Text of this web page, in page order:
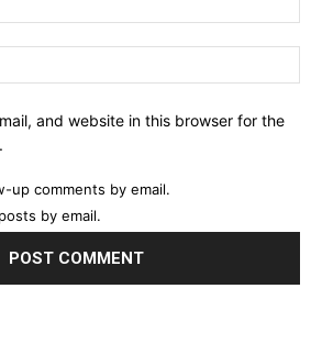
and website in this browser for the
up comments by email.
by email.